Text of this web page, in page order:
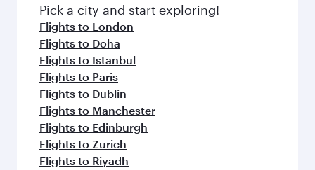
fresh ingredients and inspired by global
flavours.
Pick a city and start exploring!
Flights to London
Flights to Doha
Flights to Istanbul
Flights to Paris
Flights to Dublin
Flights to Manchester
Flights to Edinburgh
Flights to Zurich
Flights to Riyadh